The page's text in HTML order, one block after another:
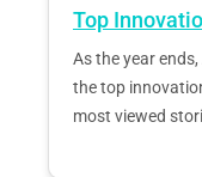
Top
As the year
the top
most viewed